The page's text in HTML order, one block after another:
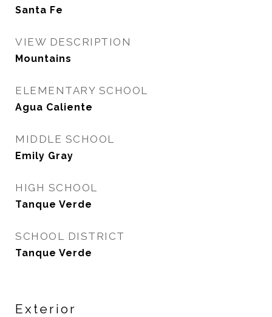
Santa Fe
VIEW DESCRIPTION
Mountains
ELEMENTARY SCHOOL
Agua Caliente
MIDDLE SCHOOL
Emily Gray
HIGH SCHOOL
Tanque Verde
SCHOOL DISTRICT
Tanque Verde
Exterior